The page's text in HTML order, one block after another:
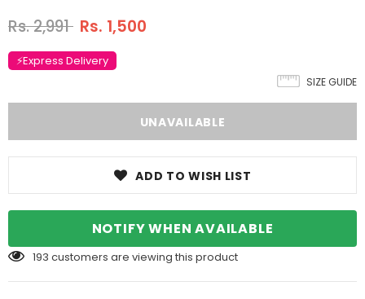
Rs. 2,991 Rs. 1,500
⚡Express Delivery
SIZE GUIDE
ADD TO WISH LIST
NOTIFY WHEN AVAILABLE
193 customers are viewing this product